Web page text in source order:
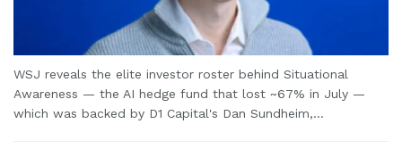
WSJ reveals the elite investor roster behind Situational
Awareness — the AI hedge fund that lost ~67% in July —
which was backed by D1 Capital's Dan Sundheim,...